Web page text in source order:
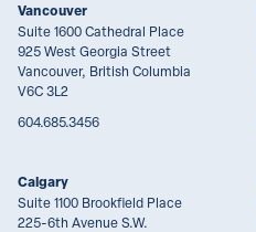
Vancouver
Suite 1600 Cathedral Place
925 West Georgia Street
Vancouver, British Columbia
V6C 3L2
604.685.3456
Calgary
Suite 1100 Brookfield Place
225-6th Avenue S.W.